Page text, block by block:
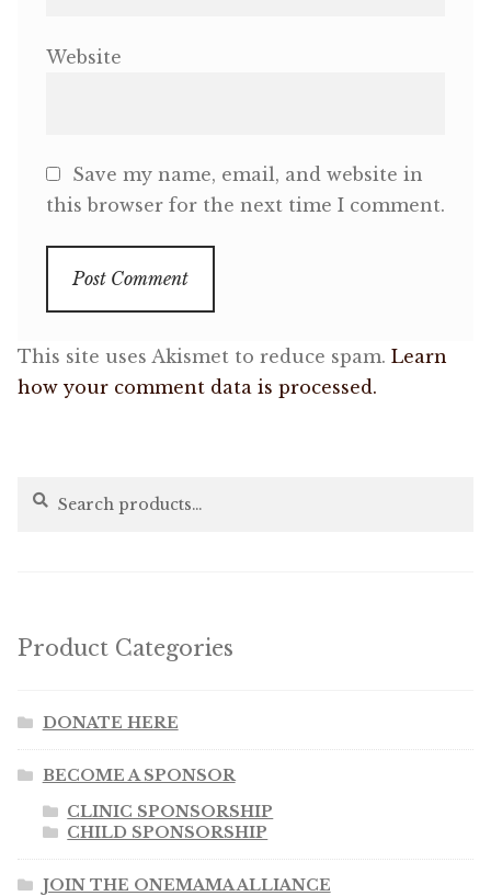
Website
Save my name, email, and website in
this browser for the next time I comment.
This site uses Akismet to reduce spam. Learn
how your comment data is processed.
Search
Search
Product Categories
DONATE HERE
BECOME A SPONSOR
CLINIC SPONSORSHIP
CHILD SPONSORSHIP
JOIN THE ONEMAMA ALLIANCE